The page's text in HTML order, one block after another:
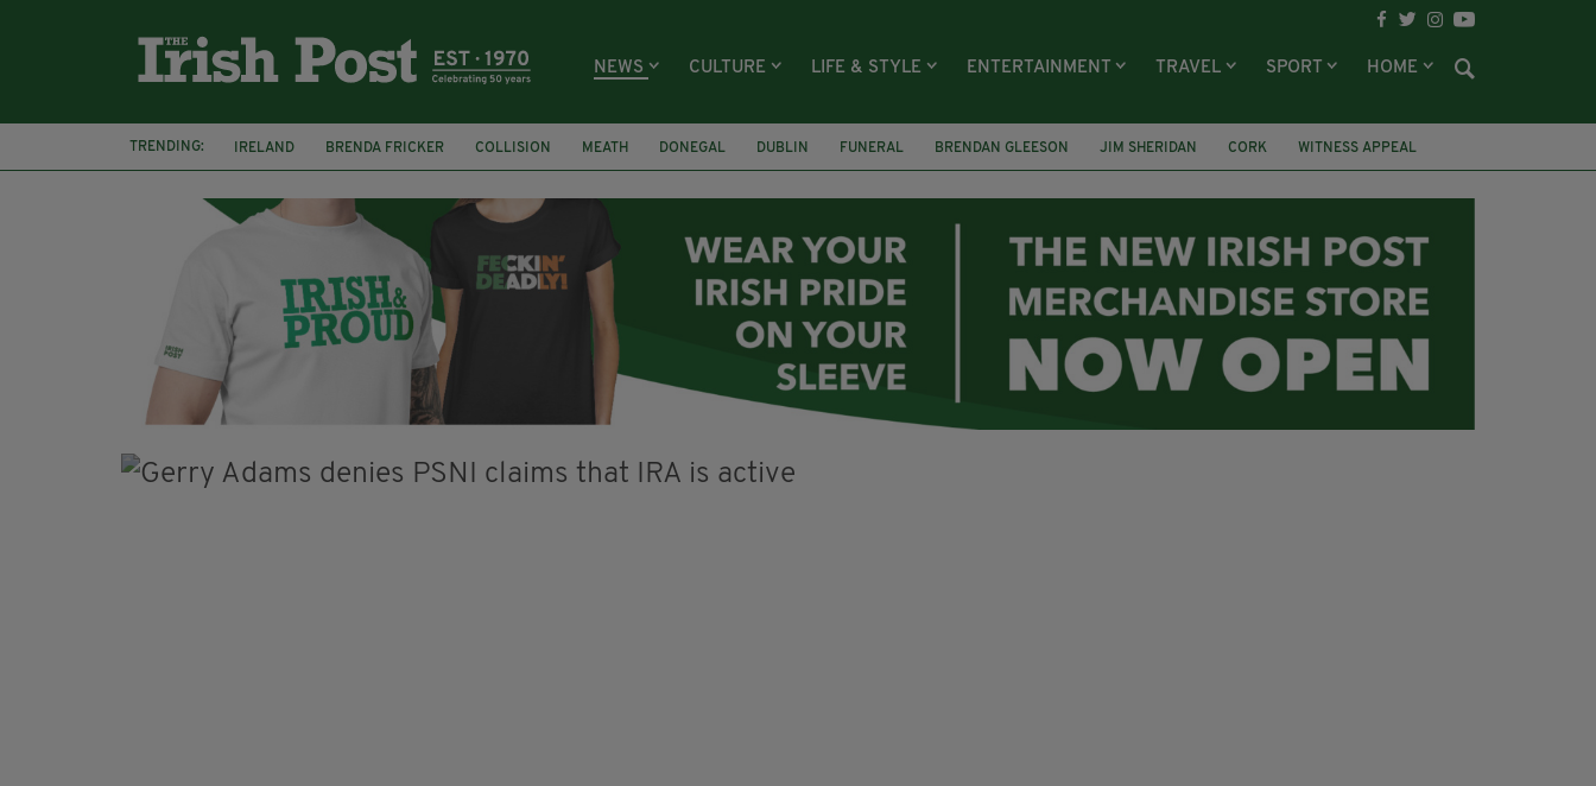
NEWS CULTURE LIFE & STYLE ENTERTAINMENT TRAVEL SPORT HOME
TRENDING: IRELAND BRENDA FRICKER COLLISION MEATH DONEGAL DUBLIN FUNERAL BRENDAN GLEESON JIM SHERIDAN CORK
WITNESS APPEAL
KPMG